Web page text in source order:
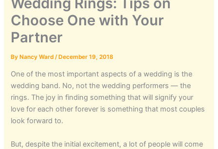
Choose One with Your
Partner
ByNancy Ward /December 19, 2018
One of the most important aspects of a wedding is the
wedding band. No, not the wedding performers — the
rings. The joy in finding something that will signify your
love for each other forever is something that most couples
look forward to.
But, despite the initial excitement, a lot of people will come